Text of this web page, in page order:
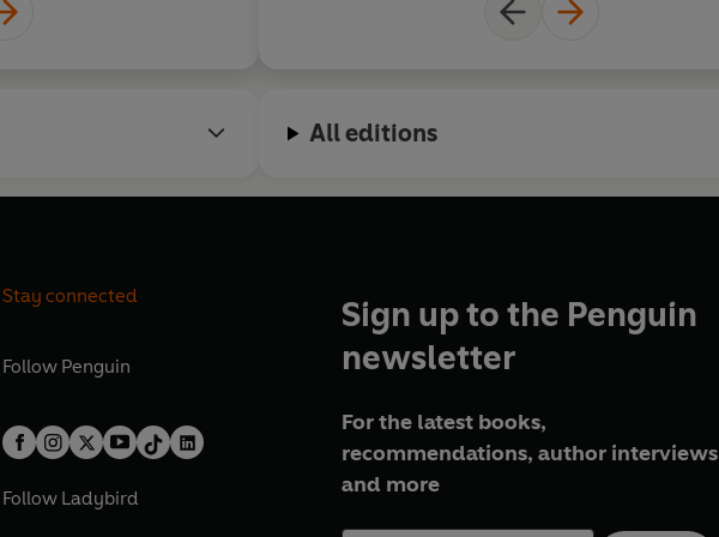
All editions
Stay connected
Follow Penguin
Follow Ladybird
Sign up to the Penguin
newsletter
For the latest books,
recommendations, author interviews
and more